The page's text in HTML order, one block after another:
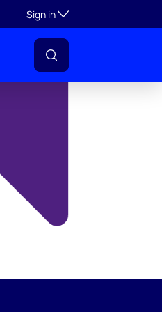
Sign inToggle subsection